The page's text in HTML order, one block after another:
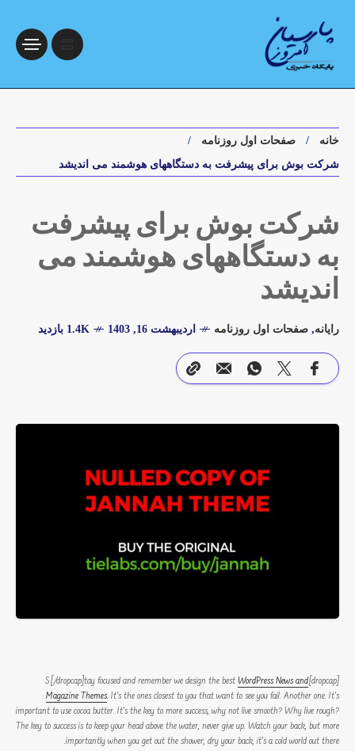
خانه
صفحات اول روزنامه
شرکت بوش برای پیشرفت به دستگاههای هوشمند می اندیشد
شرکت بوش برای پیشرفت
به دستگاههای هوشمند می
اندیشد
رایانه, صفحات اول روزنامه اردیبهشت 16, 1403 1.4K بازدید
[dropcap]S[/dropcap]tay focused and remember we design the best
WordPress News and
Magazine Themes. It’s the ones closest to you that want to see you fail. Another one. It’s
important to use cocoa butter. It’s the key to more success, why not live smooth? Why live rough?
The key to success is to keep your head above the water, never give up. Watch your back, but more
importantly when you get out the shower, dry your back, it’s a cold world out there.